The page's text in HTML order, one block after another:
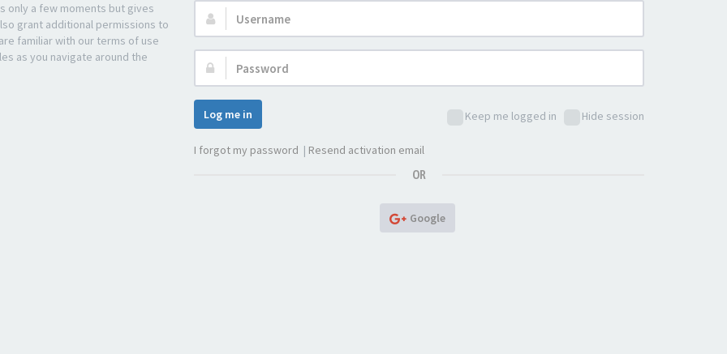
only a few moments but gives
grant additional permissions to
familiar with our terms of use
as you navigate around the
Username:
Password:
Keep me logged in Hide session
Log me in
I forgot my password | Resend activation email
OR
Google